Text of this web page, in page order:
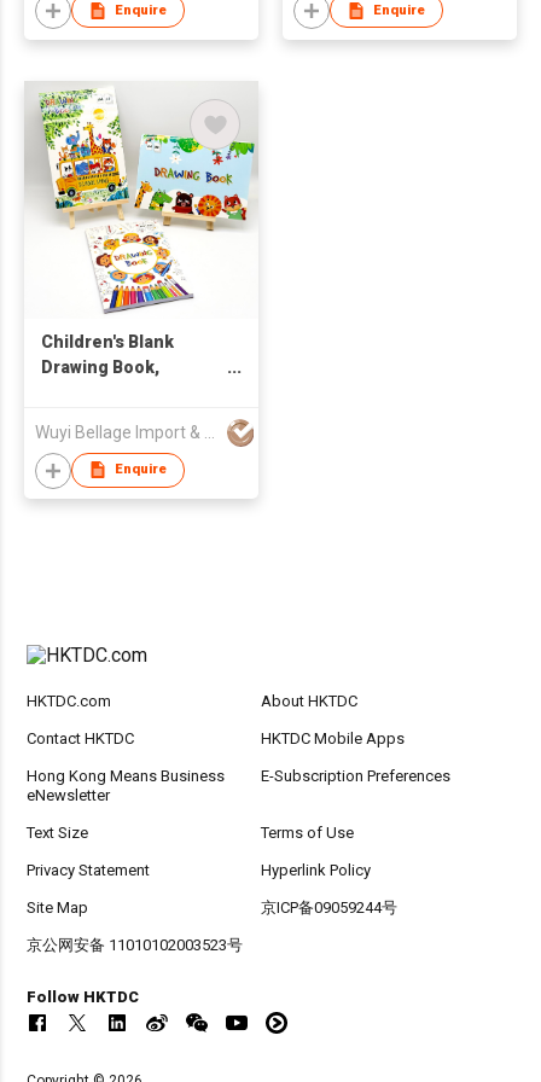
Enquire Enquire
Children's Blank
Drawing Book,
Enquire
HKTDC.com About HKTDC
Contact HKTDC HKTDC Mobile Apps
Hong Kong Means Business
eNewsletter
E-Subscription Preferences
Text Size Terms of Use
Privacy Statement Hyperlink Policy
Site Map 京ICP备09059244号
京公网安备 11010102003523号
Follow HKTDC